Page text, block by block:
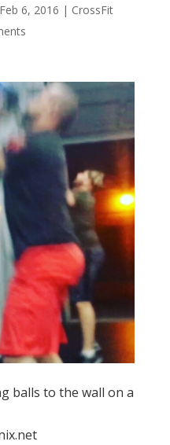
Feb 6, 2016 | CrossFit
balls to the wall on a